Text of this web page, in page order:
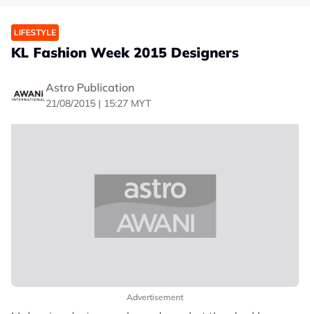
LIFESTYLE
KL Fashion Week 2015 Designers
Astro Publication
21/08/2015 | 15:27 MYT
Advertisement